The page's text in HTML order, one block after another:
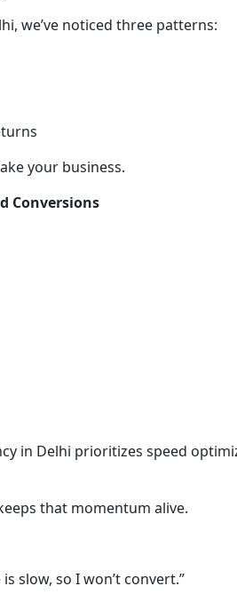
we’ve noticed three patterns:
your business.
Conversions
in Delhi prioritizes speed
that momentum alive.
slow, so I won’t convert.”